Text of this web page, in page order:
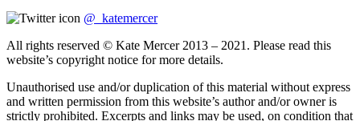
@_katemercer
All rights reserved © Kate Mercer 2013 – 2021. Please read this
website’s copyright notice for more details.
Unauthorised use and/or duplication of this material without express
and written permission from this website’s author and/or owner is
strictly prohibited. Excerpts and links may be used, on condition that